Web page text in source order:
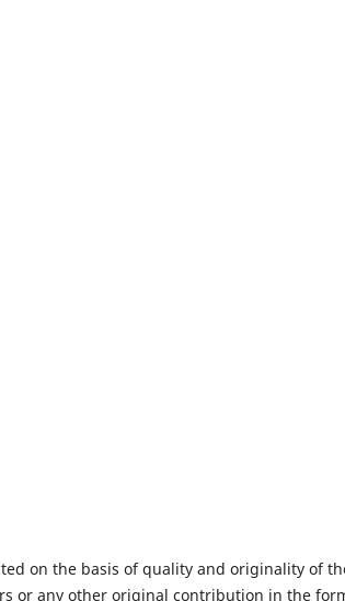
on the basis of quality and originality of
or any other original contribution in the